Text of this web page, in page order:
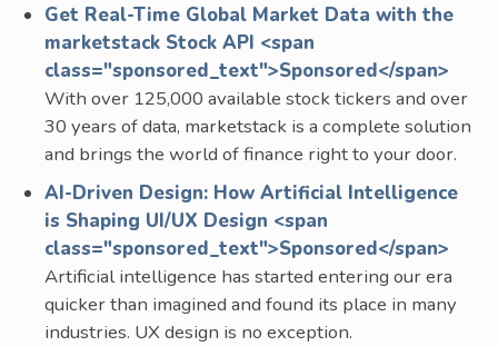
Get Real-Time Global Market Data with the
marketstack Stock API <span
class="sponsored_text">Sponsored</span>
With over 125,000 available stock tickers and over
30 years of data, marketstack is a complete solution
and brings the world of finance right to your door.
AI-Driven Design: How Artificial Intelligence
is Shaping UI/UX Design <span
class="sponsored_text">Sponsored</span>
Artificial intelligence has started entering our era
quicker than imagined and found its place in many
industries. UX design is no exception.